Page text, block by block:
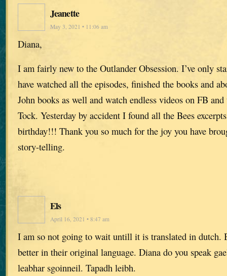
Jeanette
May 3, 2021 • 11:06 am
Diana,
I am fairly new to the Outlander Obsession. I’ve only
have watched all the episodes, finished the books and
John books as well and watch endless videos on FB
Tock. Yesterday by accident I found all the Bees
birthday!!! Thank you so much for the joy you have
story-telling.
Els
April 16, 2021 • 8:47 am
I am so not going to wait untill it is translated in dutch.
better in their original language. Diana do you speak
leabhar sgoinneil. Tapadh leibh.